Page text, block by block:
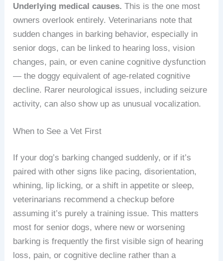
Underlying medical causes. This is the one most
owners overlook entirely. Veterinarians note that
sudden changes in barking behavior, especially in
senior dogs, can be linked to hearing loss, vision
changes, pain, or even canine cognitive dysfunction
— the doggy equivalent of age-related cognitive
decline. Rarer neurological issues, including seizure
activity, can also show up as unusual vocalization.
When to See a Vet First
If your dog’s barking changed suddenly, or if it’s
paired with other signs like pacing, disorientation,
whining, lip licking, or a shift in appetite or sleep,
veterinarians recommend a checkup before
assuming it’s purely a training issue. This matters
most for senior dogs, where new or worsening
barking is frequently the first visible sign of hearing
loss, pain, or cognitive decline rather than a